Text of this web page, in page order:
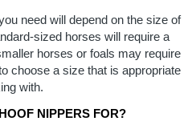
need will depend on the size of
sized horses will require a
horses or foals may require
choose a size that is appropriate
with.
NIPPERS FOR?